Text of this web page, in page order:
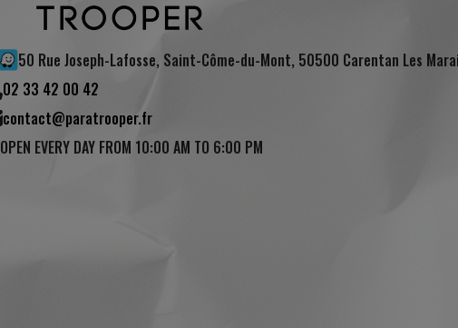
50 Rue Joseph-Lafosse, Saint-Côme-du-Mont, 50500 Carentan Les
02 33 42 00 42
contact@paratrooper.fr
OPEN EVERY DAY FROM 10:00 AM TO 6:00 PM